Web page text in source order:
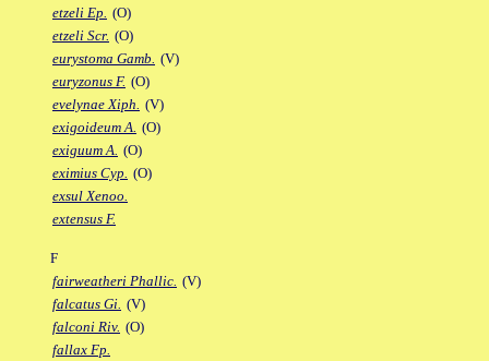
etzeli Ep. (O)
etzeli Scr. (O)
eurystoma Gamb. (V)
euryzonus F. (O)
evelynae Xiph. (V)
exigoideum A. (O)
exiguum A. (O)
eximius Cyp. (O)
exsul Xenoo.
extensus F.
F
fairweatheri Phallic. (V)
falcatus Gi. (V)
falconi Riv. (O)
fallax Fp.